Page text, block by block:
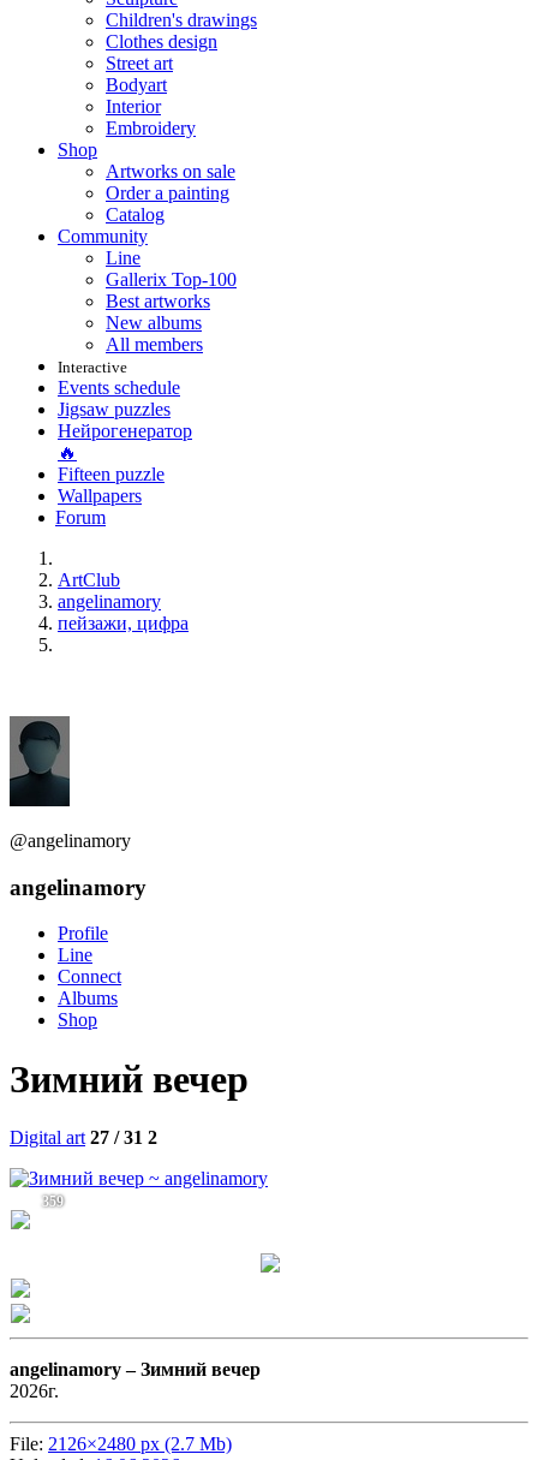
Children's drawings
Clothes design
Street art
Bodyart
Interior
Embroidery
Shop
Artworks on sale
Order a painting
Catalog
Community
Line
Gallerix Top-100
Best artworks
New albums
All members
Interactive
Events schedule
Jigsaw puzzles
Нейрогенератор
🔥
Fifteen puzzle
Wallpapers
Forum
ArtClub
angelinamory
пейзажи, цифра
@angelinamory
angelinamory
Profile
Line
Connect
Albums
Shop
Зимний вечер
Digital art 27 / 31 2
359
angelinamory –Зимний вечер
2026г.
File: 2126×2480 px (2.7 Mb)